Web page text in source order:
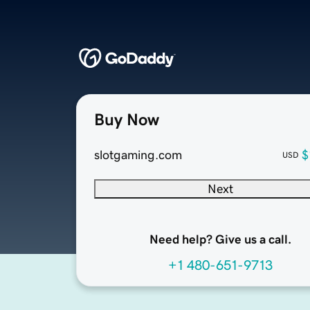
Buy Now
slotgaming.com USD
Next
Need help? Give us a call.
+1 480-651-9713